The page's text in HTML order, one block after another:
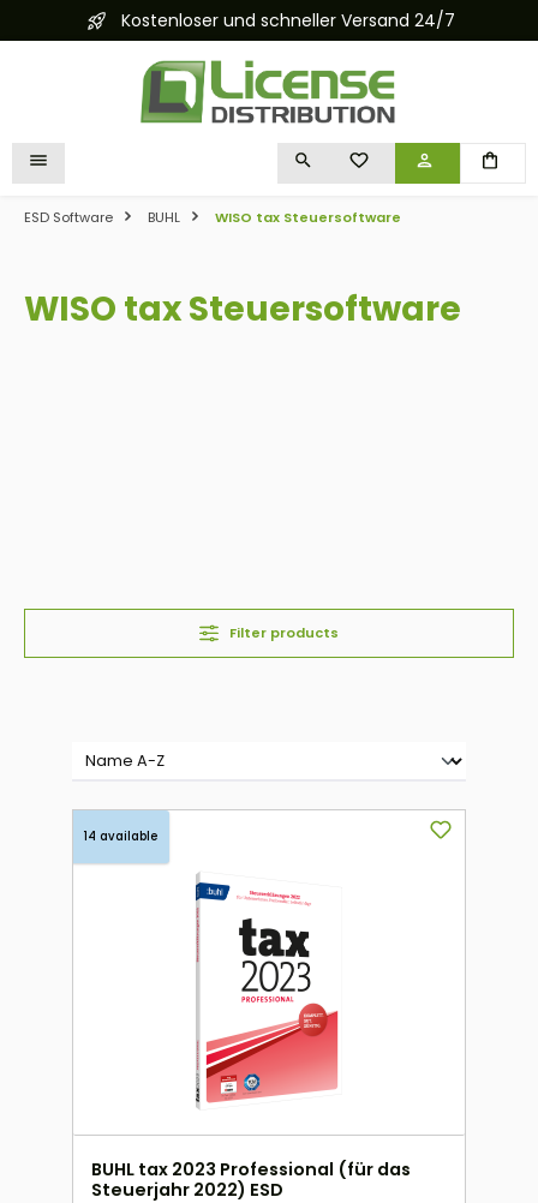
content Kostenloser und schneller Versand 24/7
YOU HAVE 0 WISHLIST
ESD Software BUHL WISO tax Steuersoftware
WISO tax Steuersoftware
Filter products
14 available
BUHL tax 2023 Professional (für das
Steuerjahr 2022) ESD